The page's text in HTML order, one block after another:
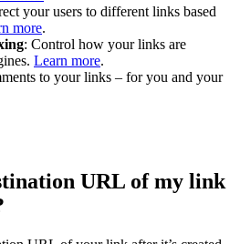
your users to different links based
more.
: Control how your links are
Learn more.
to your links – for you and your
URL of my link